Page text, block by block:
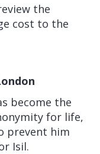
the
cost to the
become the
for life,
prevent him
Isil.